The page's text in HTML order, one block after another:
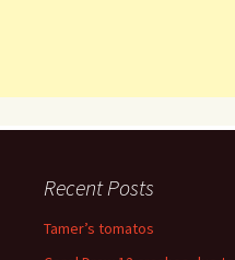
Recent Posts
Tamer’s tomatos